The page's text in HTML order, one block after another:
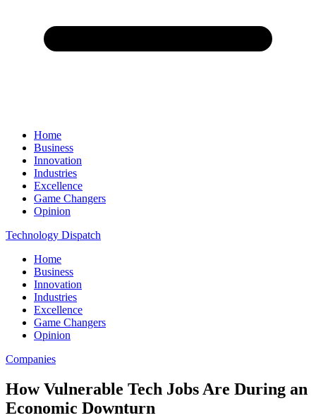
Home
Business
Innovation
Industries
Excellence
Game Changers
Opinion
Technology Dispatch
Home
Business
Innovation
Industries
Excellence
Game Changers
Opinion
Companies
How Vulnerable Tech Jobs Are During an
Economic Downturn